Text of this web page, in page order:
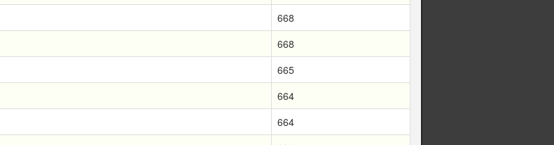
668
668
665
664
664